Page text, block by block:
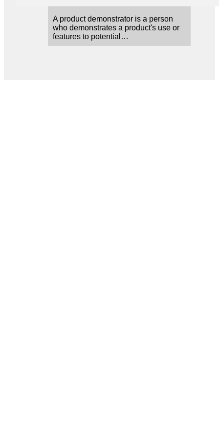
A product demonstrator is a person
who demonstrates a product's use or
features to potential…